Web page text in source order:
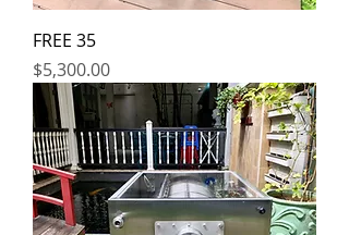
FREE 35
Price
$5,300.00